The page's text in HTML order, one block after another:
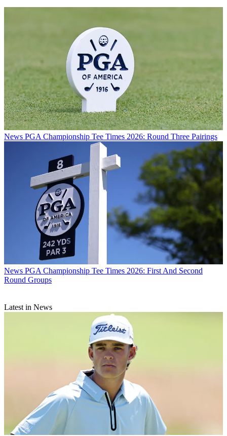
News PGA Championship Tee Times 2026: Round Three Pairings
News PGA Championship Tee Times 2026: First And Second
Round Groups
Latest in News